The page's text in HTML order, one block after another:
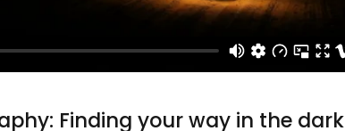
Finding your way in the dark